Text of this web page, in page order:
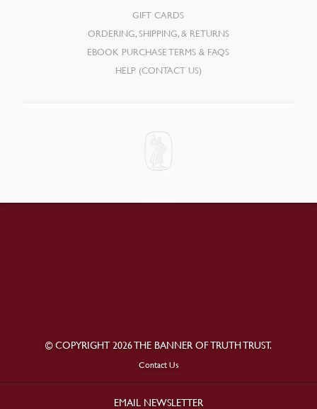
GIFT CARDS
ORDERING, SHIPPING, & RETURNS
EBOOK PURCHASE TERMS & FAQS
HELP (CONTACT US)
© COPYRIGHT 2026 THE BANNER OF TRUTH TRUST.
Contact Us
EMAIL NEWSLETTER